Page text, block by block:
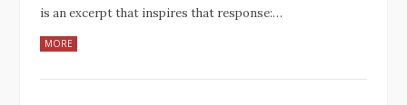
is an excerpt that inspires that response:…
MORE